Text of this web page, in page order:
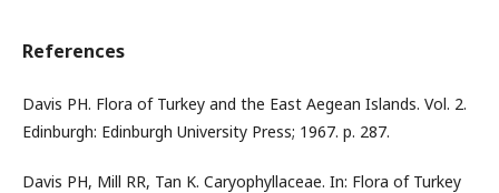
References
Davis PH. Flora of Turkey and the East Aegean Islands. Vol. 2.
Edinburgh: Edinburgh University Press; 1967. p. 287.
Davis PH, Mill RR, Tan K. Caryophyllaceae. In: Flora of Turkey